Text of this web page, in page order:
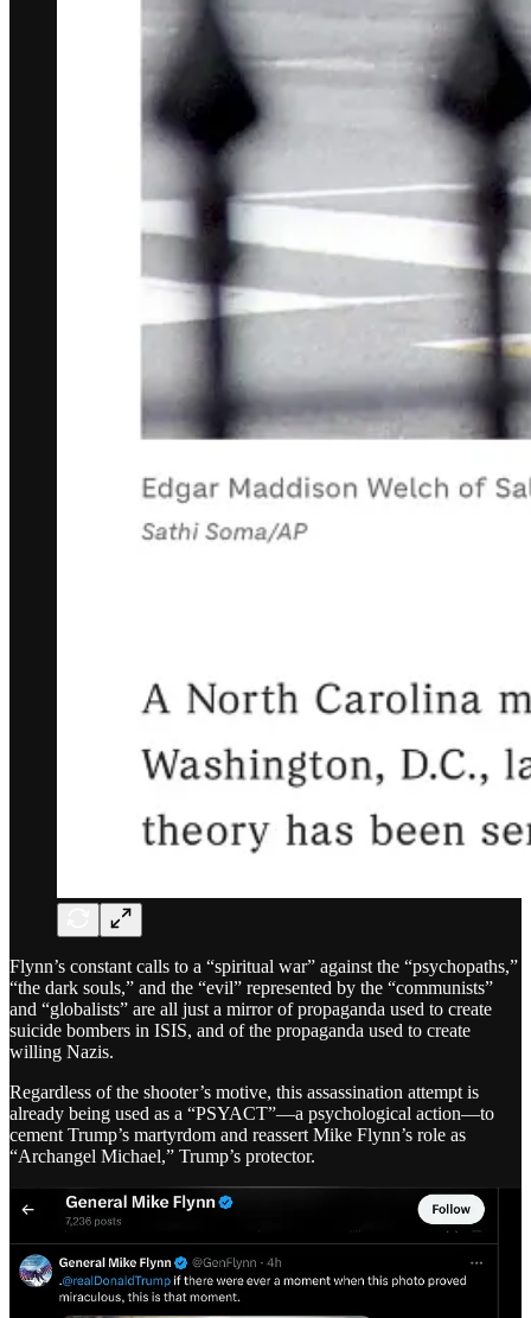
Flynn’s constant calls to a “spiritual war” against the “psychopaths,”
“the dark souls,” and the “evil” represented by the “communists”
and “globalists” are all just a mirror of propaganda used to create
suicide bombers in ISIS, and of the propaganda used to create
willing Nazis.
Regardless of the shooter’s motive, this assassination attempt is
already being used as a “PSYACT”—a psychological action—to
cement Trump’s martyrdom and reassert Mike Flynn’s role as
“Archangel Michael,” Trump’s protector.